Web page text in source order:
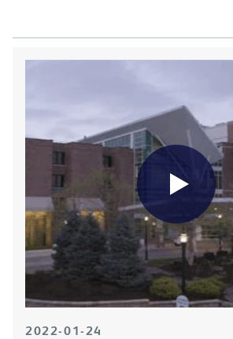
2022-01-24